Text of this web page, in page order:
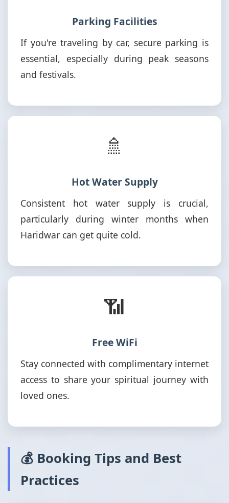
Parking Facilities
If you're traveling by car, secure parking is
essential, especially during peak seasons
and festivals.
🚿
Hot Water Supply
Consistent hot water supply is crucial,
particularly during winter months when
Haridwar can get quite cold.
📶
Free WiFi
Stay connected with complimentary internet
access to share your spiritual journey with
loved ones.
💰 Booking Tips and Best
Practices